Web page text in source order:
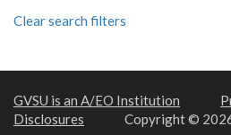
Clear search filters
GVSU is an A/EO Institution
Disclosures
Copyright ©